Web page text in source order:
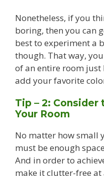
Nonetheless, if you
boring, then you can
best to experiment a
though. That way,
of an entire room just
add your favorite
Tip – 2:
Your Room
No matter how small
must be enough
And in order to
make it clutter-free at